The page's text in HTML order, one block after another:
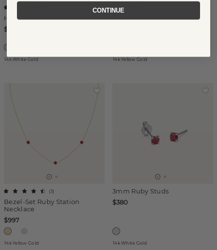
Heartfelt Ruby Pendant
$850
14k White Gold
Ramona Ruby & Diamond
14k Yellow Gold
Bezel-Set Ruby Station
Necklace
(3)
$997
14k Yellow Gold
3mm Ruby Studs
$380
14k White Gold
CONTINUE